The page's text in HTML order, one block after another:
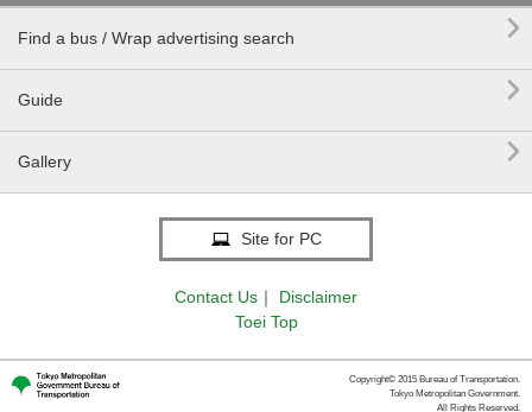
Find a bus / Wrap advertising search 
Guide 
Gallery 
Site for PC
Contact Us ｜
Disclaimer
Toei Top
Copyright© 2015 Bureau of Transportation.
Tokyo Metropolitan Government.
All Rights Reserved.